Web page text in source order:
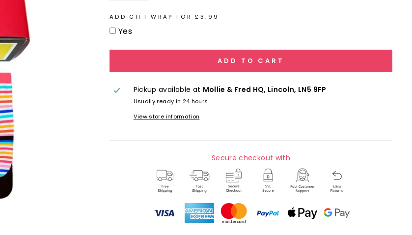
ADD GIFT WRAP FOR £3.99
Yes
ADD TO CART
Pickup available at Mollie & Fred HQ, Lincoln, LN5 9FP
Usually ready in 24 hours
View store information
Secure checkout with